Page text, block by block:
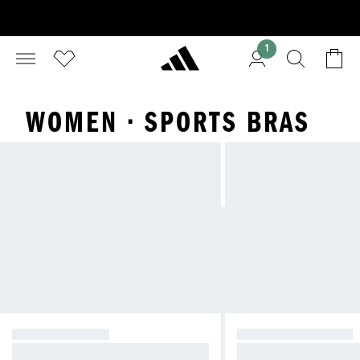
1
WOMEN · SPORTS BRAS